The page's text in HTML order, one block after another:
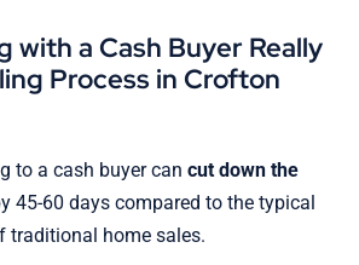
with a Cash Buyer Really
Process in Crofton
to a cash buyer can cut down the
45-60 days compared to the typical
traditional home sales.